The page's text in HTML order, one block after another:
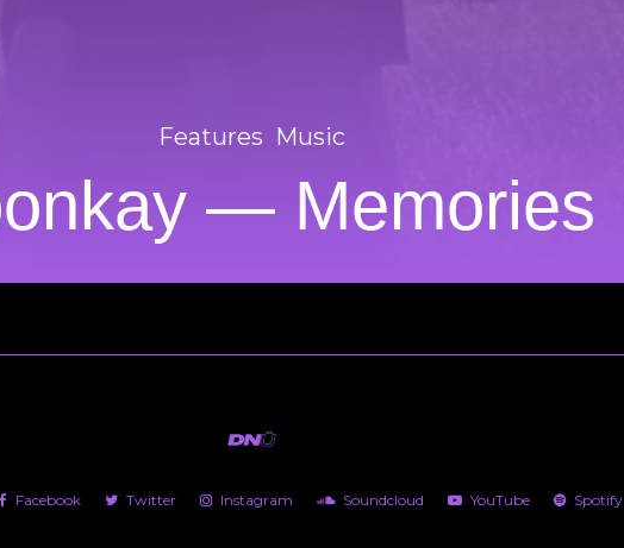
Features Music
— Memories
Facebook Twitter Instagram Soundcloud YouTube Spotify